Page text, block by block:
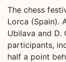
The chess
Lorca (Spain).
Ubilava and D.
participants,
half a point